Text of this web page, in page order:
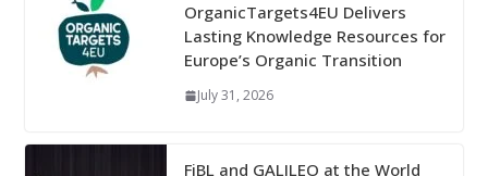
OrganicTargets4EU Delivers
Lasting Knowledge Resources for
Europe’s Organic Transition
July 31, 2026
FiBL and GALILEO at the World